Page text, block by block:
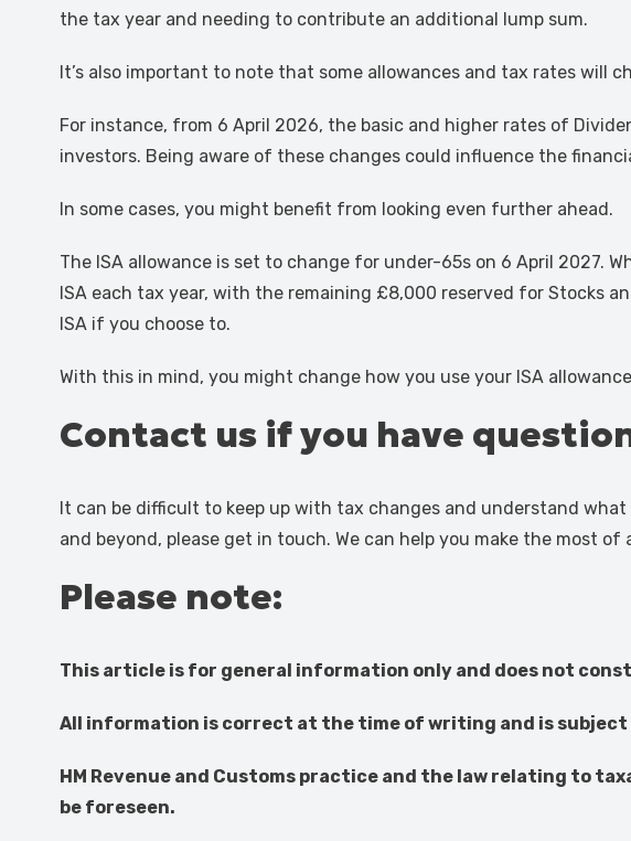
the tax year and needing to contribute an additional lump sum.
It’s also important to note that some allowances and tax rates will
For instance, from 6 April 2026, the basic and higher rates of
investors. Being aware of these changes could influence the
In some cases, you might benefit from looking even further ahead.
The ISA allowance is set to change for under-65s on 6 April 2027.
ISA each tax year, with the remaining £8,000 reserved for Stocks
ISA if you choose to.
With this in mind, you might change how you use your ISA
Contact us if you have
It can be difficult to keep up with tax changes and understand
and beyond, please get in touch. We can help you make the most
Please note:
This article is for general information only and does not
All information is correct at the time of writing and is
HM Revenue and Customs practice and the law relating to
be foreseen.